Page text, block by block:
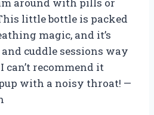
little bottle is packed
magic, and it’s
cuddle sessions way
can’t recommend it
with a noisy throat! —